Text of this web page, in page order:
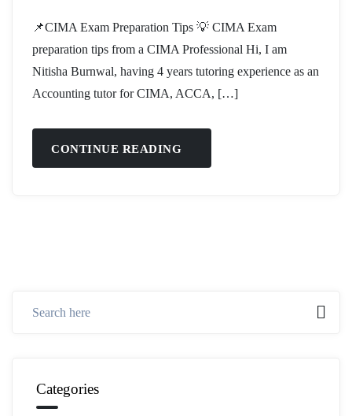
📌CIMA Exam Preparation Tips 💡 CIMA Exam
preparation tips from a CIMA Professional Hi, I am
Nitisha Burnwal, having 4 years tutoring experience as an
Accounting tutor for CIMA, ACCA, […]
CONTINUE READING
Categories